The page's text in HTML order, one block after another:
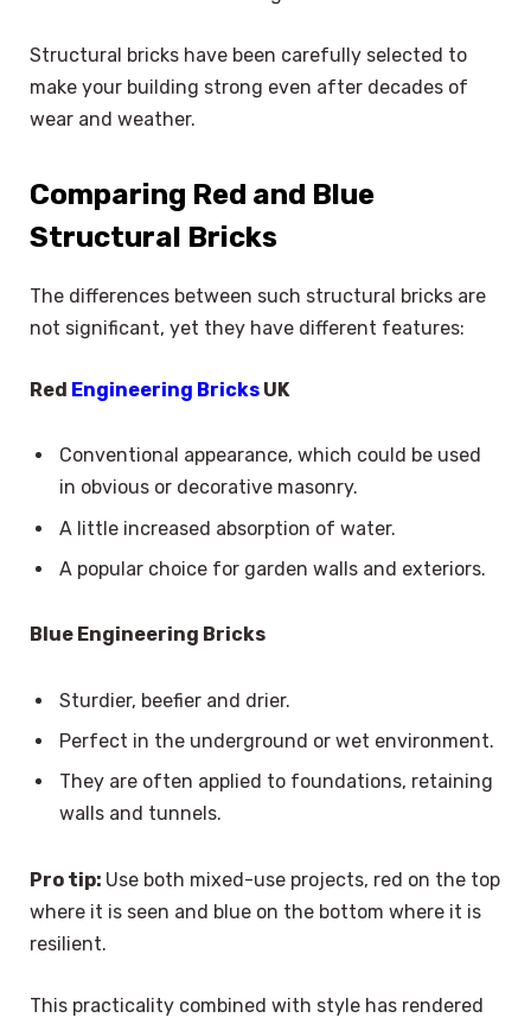
Structural bricks have been carefully selected to
make your building strong even after decades of
wear and weather.
Comparing Red and Blue
Structural Bricks
The differences between such structural bricks are
not significant, yet they have different features:
Red Engineering Bricks UK
Conventional appearance, which could be used
in obvious or decorative masonry.
A little increased absorption of water.
A popular choice for garden walls and exteriors.
Blue Engineering Bricks
Sturdier, beefier and drier.
Perfect in the underground or wet environment.
They are often applied to foundations, retaining
walls and tunnels.
Pro tip: Use both mixed-use projects, red on the top
where it is seen and blue on the bottom where it is
resilient.
This practicality combined with style has rendered